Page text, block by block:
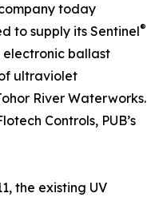
today
to supply its Sentinel®
ballast
ultraviolet
River Waterworks.
Controls, PUB’s
the existing UV